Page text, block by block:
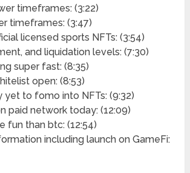
timeframes: (3:22)
timeframes: (3:47)
licensed sports NFTs: (3:54)
and liquidation levels: (7:30)
super fast: (8:35)
open: (8:53)
to fomo into NFTs: (9:32)
paid network today: (12:09)
fun than btc: (12:54)
including launch on GameFi: